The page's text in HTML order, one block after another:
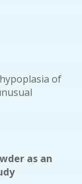
of
as an